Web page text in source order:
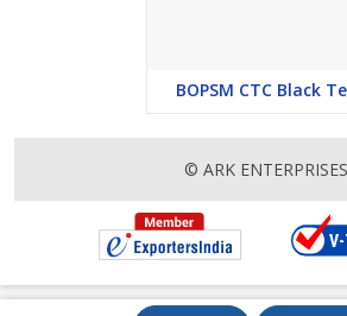
BOPSM CTC Black
© ARK ENTERPRISES